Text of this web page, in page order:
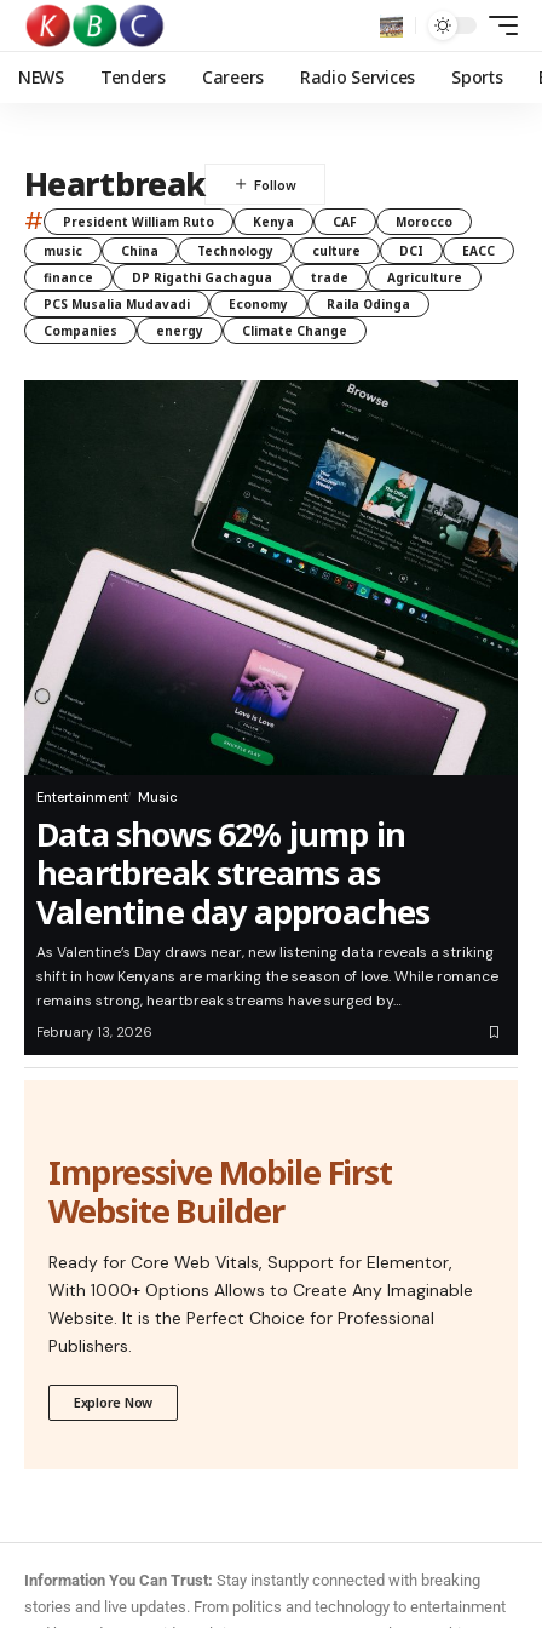
NEWS Tenders Careers Radio Services Sports
Heartbreak
# President William Ruto Kenya CAF
Morocco
music
China Technology culture DCI
EACC
finance
DP Rigathi Gachagua trade
Agriculture
PCS Musalia Mudavadi
Economy
Raila Odinga
Companies
energy Climate Change
Entertainment Music
Data shows 62% jump in
heartbreak streams as
Valentine day approaches
As Valentine’s Day draws near, new listening data reveals a striking
shift in how Kenyans are marking the season of love. While romance
remains strong, heartbreak streams have surged by…
February 13, 2026
Impressive Mobile First
Website Builder
Ready for Core Web Vitals, Support for Elementor,
With 1000+ Options Allows to Create Any Imaginable
Website. It is the Perfect Choice for Professional
Publishers.
Explore Now
Information You Can Trust: Stay instantly connected with breaking
stories and live updates. From politics and technology to entertainment